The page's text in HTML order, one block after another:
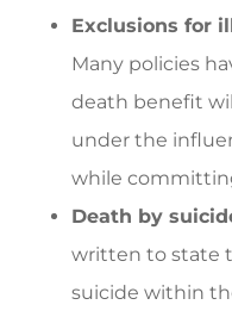
Exclusions for
Many policies
death benefit
under the
while
Death by
written to state
suicide within